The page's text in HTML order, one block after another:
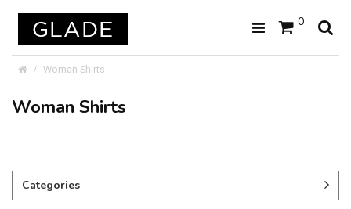
0
Woman Shirts
Woman Shirts
Categories